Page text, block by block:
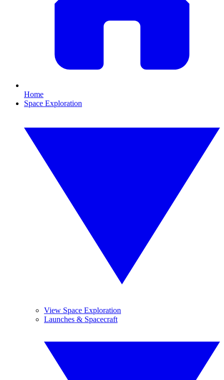
Home
Space Exploration
View Space Exploration
Launches & Spacecraft